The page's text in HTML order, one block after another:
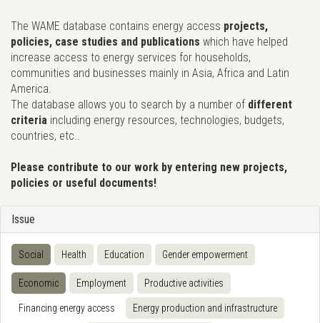
The WAME database contains energy access projects,
policies, case studies and publications which have helped
increase access to energy services for households,
communities and businesses mainly in Asia, Africa and Latin
America.
The database allows you to search by a number of different
criteria including energy resources, technologies, budgets,
countries, etc..
Please contribute to our work by entering new projects,
policies or useful documents!
Issue
Social Health Education Gender empowerment
Economic Employment Productive activities
Financing energy access Energy production and infrastructure